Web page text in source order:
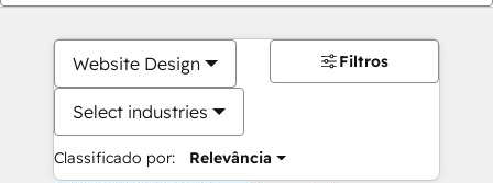
Website Design
Select industries
Classificado por: Relevância
Filtros